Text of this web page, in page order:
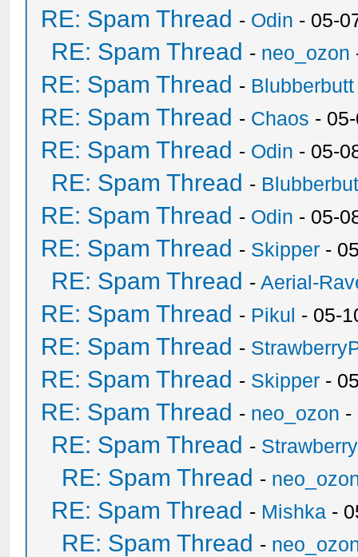
RE: Spam Thread - Odin - 05-
RE: Spam Thread - neo_ozon
RE: Spam Thread - Blubberbutt
RE: Spam Thread - Chaos -
RE: Spam Thread - Odin - 05-
RE: Spam Thread -
RE: Spam Thread - Odin - 05-
RE: Spam Thread - Skipper -
RE: Spam Thread -Aerial-
RE: Spam Thread - Pikul - 05-
RE: Spam Thread -
RE: Spam Thread - Skipper -
RE: Spam Thread - neo_ozon -
RE: Spam Thread -
RE: Spam Thread -
RE: Spam Thread - Mishka -
RE: Spam Thread -